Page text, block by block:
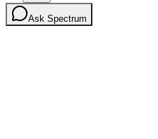
Ask Spectrum